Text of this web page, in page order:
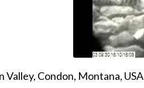
Valley, Condon, Montana, USA